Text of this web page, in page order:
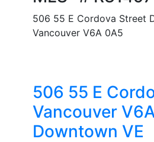
506 55 E Cordova Street
Vancouver V6A 0A5
506 55 E
Vancouver
Downtown VE